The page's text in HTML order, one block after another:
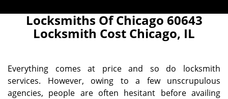
Locksmiths Of Chicago 60643
Locksmith Cost Chicago, IL
Everything comes at price and so do locksmith
services. However, owing to a few unscrupulous
agencies, people are often hesitant before availing